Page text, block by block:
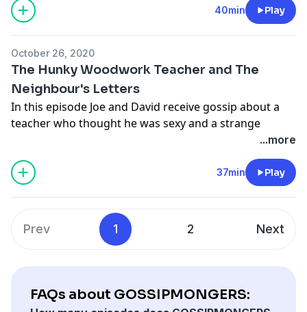
information.
Hosted on Acast. See
for more
40min Play
October 26, 2020
The Hunky Woodwork Teacher and The
Neighbour's Letters
In this episode Joe and David receive gossip about a
teacher who thought he was sexy and a strange
for more
information.
Hosted on Acast. See
for more
...more
37min Play
Prev 1 2 Next
FAQs about GOSSIPMONGERS: